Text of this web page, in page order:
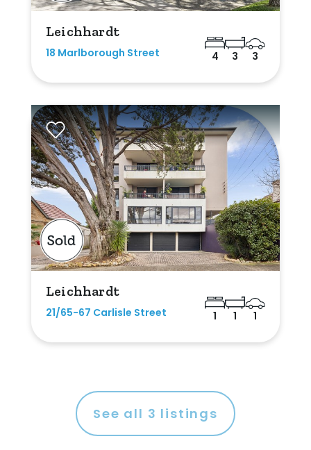
Leichhardt
18 Marlborough Street 4 3 3
Leichhardt
21/65-67 Carlisle Street 1 1 1
See all 3 listings